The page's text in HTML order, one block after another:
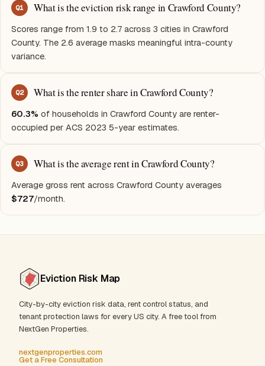
Q1 What is the eviction risk range in Crawford County?
Scores range from 1.9 to 2.7 across 3 cities in Crawford
County. The 2.6 average masks meaningful intra-county
variance.
Q2 What is the renter share in Crawford County?
60.3% of households in Crawford County are renter-
occupied per ACS 2023 5-year estimates.
Q3 What is the average rent in Crawford County?
Average gross rent across Crawford County averages
$727/month.
Eviction Risk Map
City-by-city eviction risk data, rent control status, and
tenant protection laws for every US city. A free tool from
NextGen Properties.
nextgenproperties.com
Get a Free Consultation